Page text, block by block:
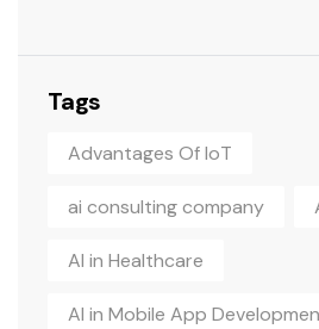
Tags
Advantages Of IoT
ai consulting company
AI in Healthcare
AI in Mobile App